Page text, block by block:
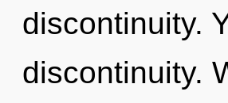
discontinuity.
discontinuity.